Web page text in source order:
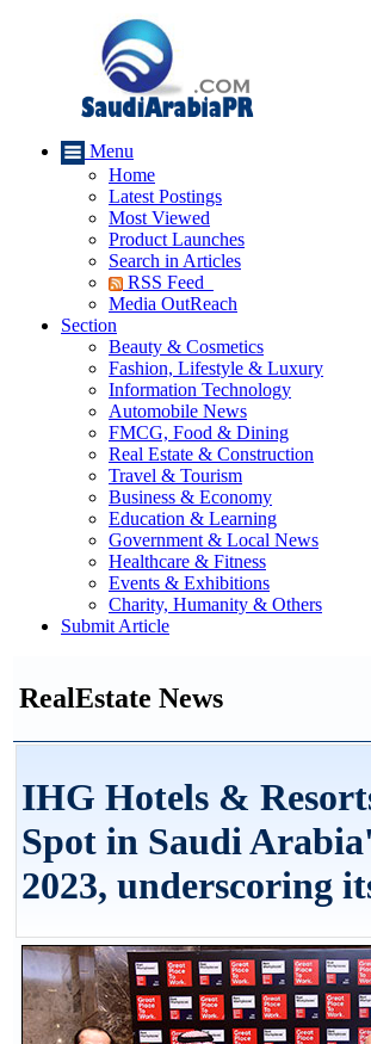
Menu
Home
Latest Postings
Most Viewed
Product Launches
Search in Articles
RSS Feed
Media OutReach
Section
Beauty & Cosmetics
Fashion, Lifestyle & Luxury
Information Technology
Automobile News
FMCG, Food & Dining
Real Estate & Construction
Travel & Tourism
Business & Economy
Education & Learning
Government & Local News
Healthcare & Fitness
Events & Exhibitions
Charity, Humanity & Others
Submit Article
RealEstate News
IHG Hotels &
Spot in Saudi
2023, underscoring